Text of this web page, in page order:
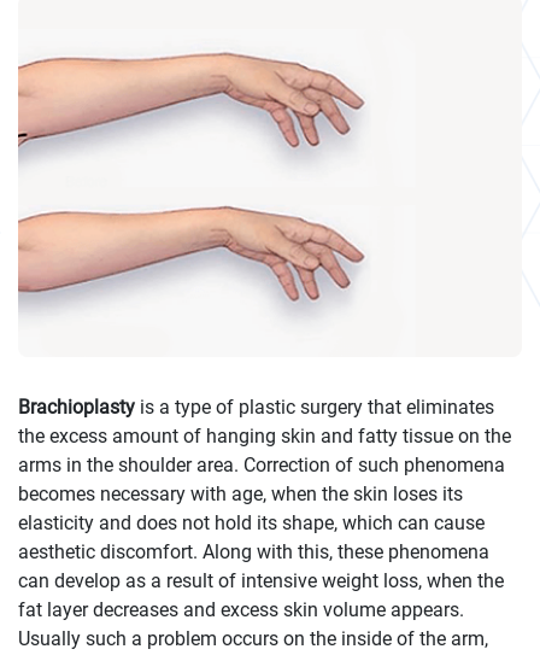
Brachioplasty is a type of plastic surgery that eliminates
the excess amount of hanging skin and fatty tissue on the
arms in the shoulder area. Correction of such phenomena
becomes necessary with age, when the skin loses its
elasticity and does not hold its shape, which can cause
aesthetic discomfort. Along with this, these phenomena
can develop as a result of intensive weight loss, when the
fat layer decreases and excess skin volume appears.
Usually such a problem occurs on the inside of the arm,